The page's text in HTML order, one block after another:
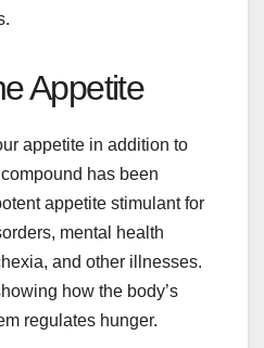
Appetite
appetite in addition to
has been
appetite stimulant for
mental health
and other illnesses.
how the body’s
regulates hunger.